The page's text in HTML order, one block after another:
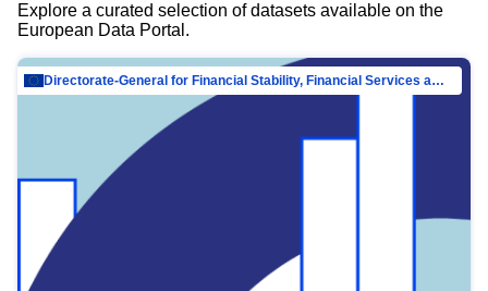
Explore a curated selection of datasets available on the
European Data Portal.
Directorate-General for Financial Stability, Financial Services and Capital Mar…